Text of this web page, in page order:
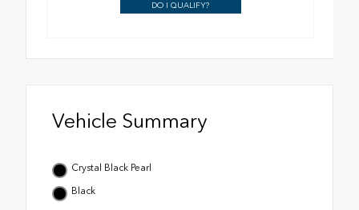
DO I QUALIFY?
Vehicle Summary
Crystal Black Pearl
Black